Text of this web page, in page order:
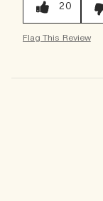
20
Flag This Review